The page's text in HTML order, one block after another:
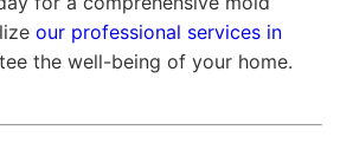
our professional services in
the well-being of your home.